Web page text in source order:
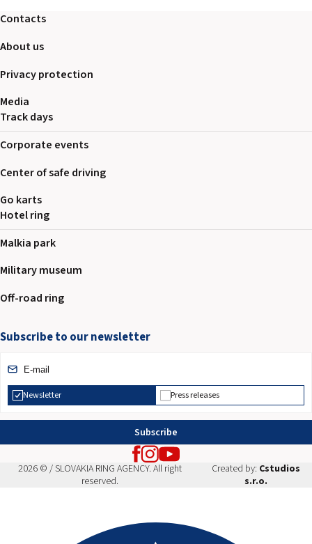
CONTACTS
Contacts
About us
Privacy protection
Media
Track days
Corporate events
Center of safe driving
Go karts
Hotel ring
Malkia park
Military museum
Off-road ring
Subscribe to our newsletter
Newsletter Press releases
Subscribe
2026 © / SLOVAKIA RING AGENCY. All right
reserved.
Created by: Cstudios
s.r.o.